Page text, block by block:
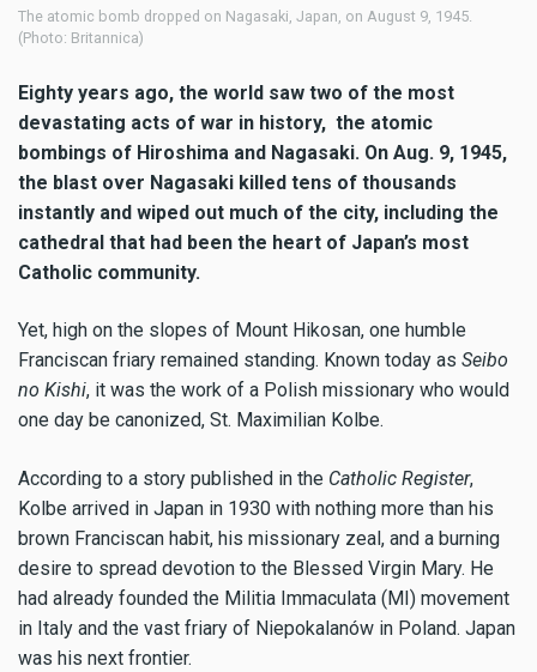
The atomic bomb dropped on Nagasaki, Japan, on August 9, 1945.
(Photo: Britannica)
Eighty years ago, the world saw two of the most
devastating acts of war in history, the atomic
bombings of Hiroshima and Nagasaki. On Aug. 9, 1945,
the blast over Nagasaki killed tens of thousands
instantly and wiped out much of the city, including the
cathedral that had been the heart of Japan’s most
Catholic community.
Yet, high on the slopes of Mount Hikosan, one humble
Franciscan friary remained standing. Known today as Seibo
no Kishi, it was the work of a Polish missionary who would
one day be canonized, St. Maximilian Kolbe.
According to a story published in the Catholic Register,
Kolbe arrived in Japan in 1930 with nothing more than his
brown Franciscan habit, his missionary zeal, and a burning
desire to spread devotion to the Blessed Virgin Mary. He
had already founded the Militia Immaculata (MI) movement
in Italy and the vast friary of Niepokalanów in Poland. Japan
was his next frontier.